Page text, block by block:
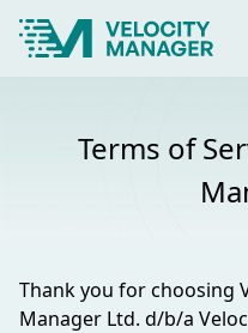
Terms of
Thank you for choosing
Manager Ltd. d/b/a